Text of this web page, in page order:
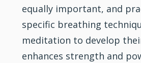
equally important, and
specific breathing
meditation to develop
enhances strength and